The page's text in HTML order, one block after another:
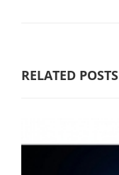
RELATED POSTS